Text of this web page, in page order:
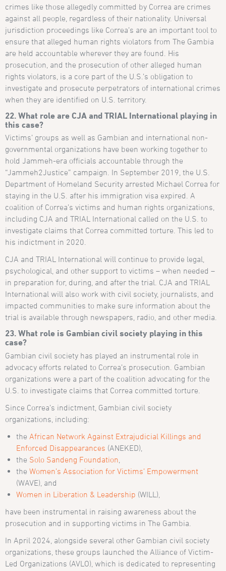
crimes like those allegedly committed by Correa are crimes
against all people, regardless of their nationality. Universal
jurisdiction proceedings like Correa’s are an important tool to
ensure that alleged human rights violators from The Gambia
are held accountable wherever they are found. His
prosecution, and the prosecution of other alleged human
rights violators, is a core part of the U.S.’s obligation to
investigate and prosecute perpetrators of international crimes
when they are identified on U.S. territory.
22. What role are CJA and TRIAL International playing in
this case?
Victims’ groups as well as Gambian and international non-
governmental organizations have been working together to
hold Jammeh-era officials accountable through the
“Jammeh2Justice” campaign. In September 2019, the U.S.
Department of Homeland Security arrested Michael Correa for
staying in the U.S. after his immigration visa expired. A
coalition of Correa’s victims and human rights organizations,
including CJA and TRIAL International called on the U.S. to
investigate claims that Correa committed torture. This led to
his indictment in 2020.
CJA and TRIAL International will continue to provide legal,
psychological, and other support to victims – when needed –
in preparation for, during, and after the trial. CJA and TRIAL
International will also work with civil society, journalists, and
impacted communities to make sure information about the
trial is available through newspapers, radio, and other media.
23. What role is Gambian civil society playing in this
case?
Gambian civil society has played an instrumental role in
advocacy efforts related to Correa’s prosecution. Gambian
organizations were a part of the coalition advocating for the
U.S. to investigate claims that Correa committed torture.
Since Correa’s indictment, Gambian civil society
organizations, including:
the African Network Against Extrajudicial Killings and
Enforced Disappearances (ANEKED),
the Solo Sandeng Foundation
theWomen’s Association for Victims’ Empowerment
(WAVE), and
Women in Liberation & Leadership (WILL),
have been instrumental in raising awareness about the
prosecution and in supporting victims in The Gambia.
In April 2024, alongside several other Gambian civil society
organizations, these groups launched the Alliance of Victim-
Led Organizations (AVLO), which is dedicated to representing